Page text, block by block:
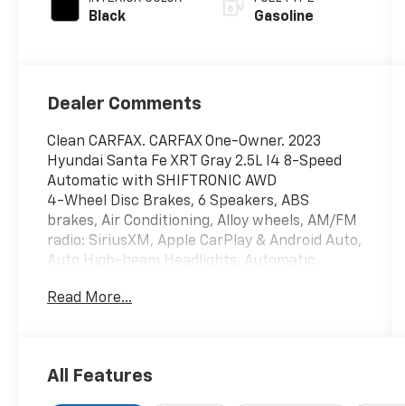
Black Gasoline
Dealer Comments
Clean CARFAX. CARFAX One-Owner. 2023
Hyundai Santa Fe XRT Gray 2.5L I4 8-Speed
Automatic with SHIFTRONIC AWD
4-Wheel Disc Brakes, 6 Speakers, ABS
brakes, Air Conditioning, Alloy wheels, AM/FM
radio: SiriusXM, Apple CarPlay & Android Auto,
Auto High-beam Headlights, Automatic
assist, Bumpers: body-color, Cargo
mirror, Dual front impact airbags, Dual front
Read More...
All Features